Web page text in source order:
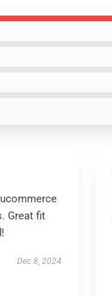
Great fit
Dec 8, 2024